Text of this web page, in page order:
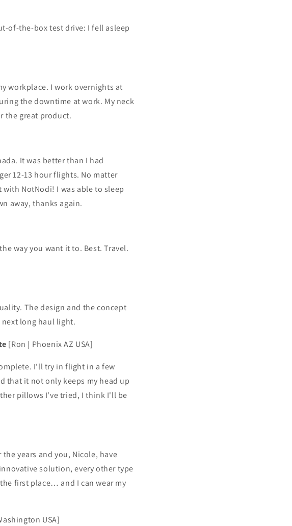
of-the-box test drive: I fell asleep
workplace. I work overnights at
the downtime at work. My neck
the great product.
It was better than I had
12-13 hour flights. No matter
NotNodi! I was able to sleep
away, thanks again.
way you want it to. Best. Travel.
The design and the concept
long haul light.
[Ron | Phoenix AZ USA]
I'll try in flight in a few
that it not only keeps my head up
pillows I've tried, I think I'll be
years and you, Nicole, have
solution, every other type
first place… and I can wear my
USA]